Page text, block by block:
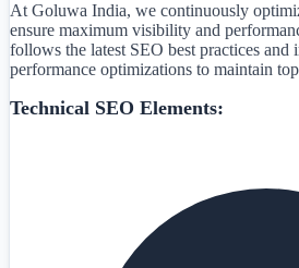
At Goluwa India, we continuously
ensure maximum visibility and
follows the latest SEO best practices and
performance optimizations to maintain
Technical SEO Elements: